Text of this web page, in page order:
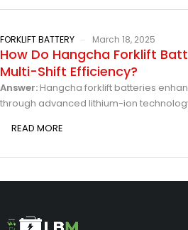
FORKLIFT BATTERY March 18, 2025
How Do Hangcha Forklift
Multi-Shift Efficiency?
Answer: Hangcha forklift batteries
through advanced lithium-ion
READ MORE